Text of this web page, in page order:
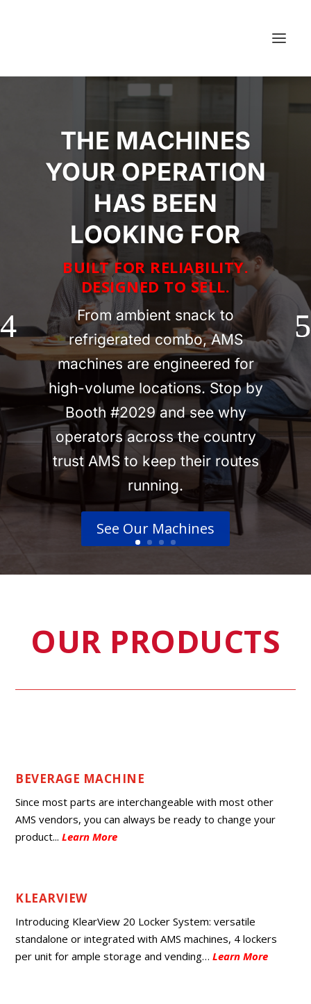
THE MACHINES
YOUR OPERATION
HAS BEEN
LOOKING FOR
BUILT FOR RELIABILITY.
DESIGNED TO SELL.
From ambient snack to
refrigerated combo, AMS
machines are engineered for
high-volume locations. Stop by
Booth #2029 and see why
operators across the country
trust AMS to keep their routes
running.
See Our Machines
OUR PRODUCTS
BEVERAGE MACHINE
Since most parts are interchangeable with most other
AMS vendors, you can always be ready to change your
product...Learn More
KLEARVIEW
Introducing KlearView 20 Locker System: versatile
standalone or integrated with AMS machines, 4 lockers
per unit for ample storage and vending…Learn More